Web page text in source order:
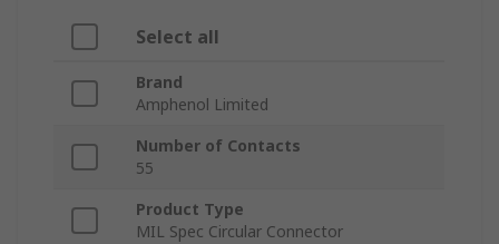
Select all
Brand
Amphenol Limited
Number of Contacts
55
Product Type
MIL Spec Circular Connector